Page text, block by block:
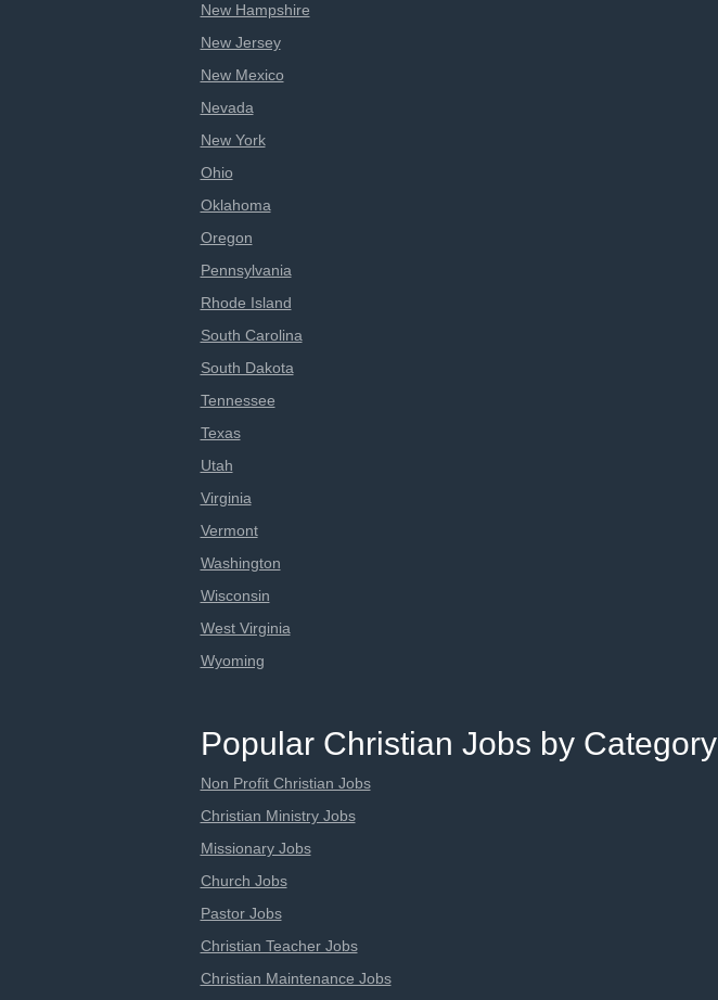
New Hampshire
New Jersey
New Mexico
Nevada
New York
Ohio
Oklahoma
Oregon
Pennsylvania
Rhode Island
South Carolina
South Dakota
Tennessee
Texas
Utah
Virginia
Vermont
Washington
Wisconsin
West Virginia
Wyoming
Popular Christian Jobs by Category
Non Profit Christian Jobs
Christian Ministry Jobs
Missionary Jobs
Church Jobs
Pastor Jobs
Christian Teacher Jobs
Christian Maintenance Jobs